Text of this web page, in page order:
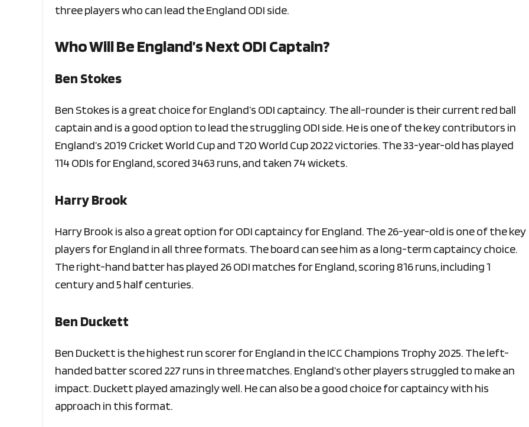
three players who can lead the England ODI side.
Who Will Be England’s Next ODI Captain?
Ben Stokes
Ben Stokes is a great choice for England’s ODI captaincy. The all-rounder is their current red ball
captain and is a good option to lead the struggling ODI side. He is one of the key contributors in
England’s 2019 Cricket World Cup and T20 World Cup 2022 victories. The 33-year-old has played
114 ODIs for England, scored 3463 runs, and taken 74 wickets.
Harry Brook
Harry Brook is also a great option for ODI captaincy for England. The 26-year-old is one of the key
players for England in all three formats. The board can see him as a long-term captaincy choice.
The right-hand batter has played 26 ODI matches for England, scoring 816 runs, including 1
century and 5 half centuries.
Ben Duckett
Ben Duckett is the highest run scorer for England in the ICC Champions Trophy 2025. The left-
handed batter scored 227 runs in three matches. England’s other players struggled to make an
impact. Duckett played amazingly well. He can also be a good choice for captaincy with his
approach in this format.